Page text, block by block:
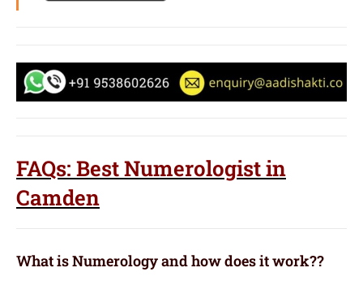
FAQs: Best Numerologist in
Camden
What is Numerology and how does it work??